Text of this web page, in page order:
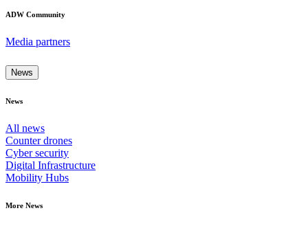
ADW Community
Media partners
News
News
All news
Counter drones
Cyber security
Digital Infrastructure
Mobility Hubs
More News